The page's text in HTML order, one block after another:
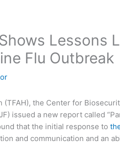
Lessons
Flu Outbreak
(TFAH), the Center for
issued a new report called
that the initial response to
and communication and an